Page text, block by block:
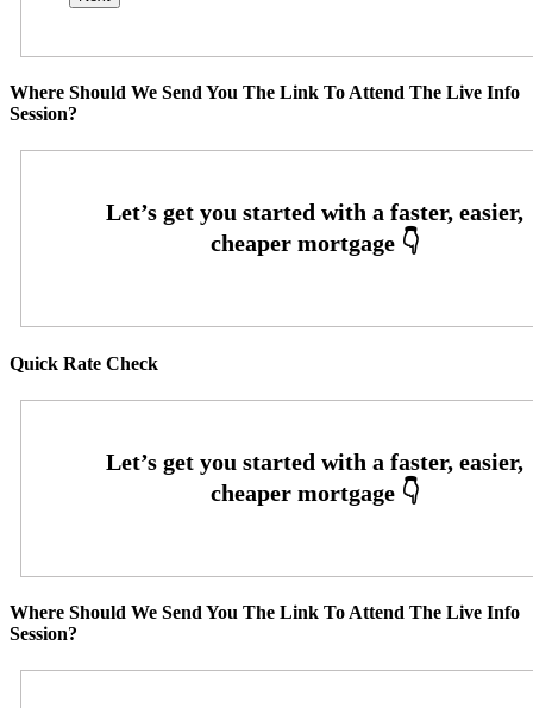
Where Should We Send You The Link To Attend The Live Info
Session?
Quick Rate Check
Where Should We Send You The Link To Attend The Live Info
Session?